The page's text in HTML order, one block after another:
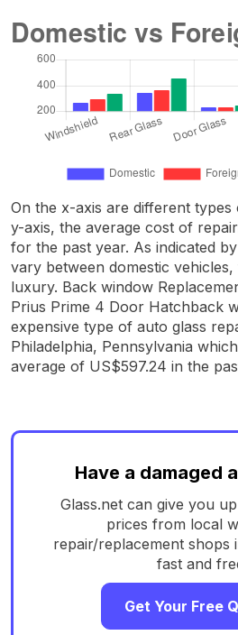
On the x-axis are different
y-axis, the average cost of
for the past year. As indicated
vary between domestic
luxury. Back window
Prius Prime 4 Door Hatchback
expensive type of auto glass
Philadelphia, Pennsylvania
average of US$597.24 in the
Have a damaged
Glass.net can give you
prices from local
repair/replacement
fast and
Get Your Free